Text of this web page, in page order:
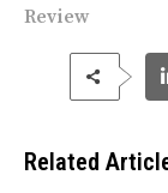
Review
Related